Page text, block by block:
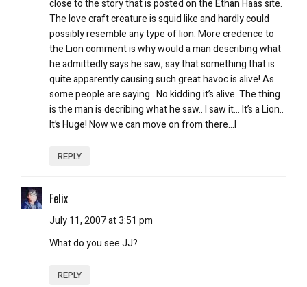
close to the story that is posted on the Ethan Haas site.
The love craft creature is squid like and hardly could
possibly resemble any type of lion. More credence to
the Lion comment is why would a man describing what
he admittedly says he saw, say that something that is
quite apparently causing such great havoc is alive! As
some people are saying.. No kidding it’s alive. The thing
is the man is decribing what he saw.. I saw it… It’s a Lion..
It’s Huge! Now we can move on from there…l
REPLY
Felix
July 11, 2007 at 3:51 pm
What do you see JJ?
REPLY